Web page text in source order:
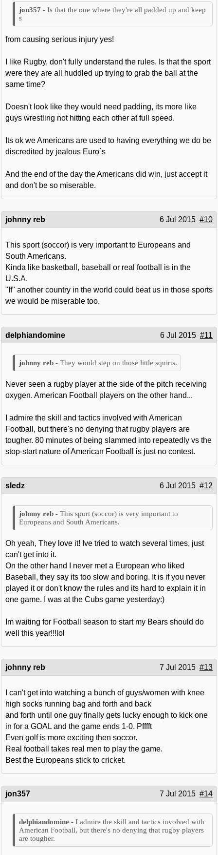
Is that the one where they're all padded up and keep
s
from causing serious injury yes!
I like Rugby, don't fully understand the rules. Is that the sport
were they are all huddled up trying to grab the ball at the
same time?
Doesn't look like they would need padding, its more like
guys wrestling not hitting each other at full speed.
Its ok we Americans are used to having everything we do be
discredited by jealous Euro`s
And the end of the day the Americans did win, just accept it
and don't be so miserable.
johnny reb 6 Jul 2015 #10
This sport (soccor) is very important to Europeans and
South Americans.
Kinda like basketball, baseball or real football is in the
U.S.A.
"If" another country in the world could beat us in those sports
we would be miserable too.
delphiandomine 6 Jul 2015 #11
They would step on those little squirts.
Never seen a rugby player at the side of the pitch receiving
oxygen. American Football players on the other hand...
I admire the skill and tactics involved with American
Football, but there's no denying that rugby players are
tougher. 80 minutes of being slammed into repeatedly vs the
stop-start nature of American Football is just no contest.
sledz 6 Jul 2015 #12
This sport (soccor) is very important to
Europeans and South Americans.
Oh yeah, They love it! Ive tried to watch several times, just
can't get into it.
On the other hand I never met a European who liked
Baseball, they say its too slow and boring. It is if you never
played it or don't know the rules and its hard to explain it in
one game. I was at the Cubs game yesterday:)
Im waiting for Football season to start my Bears should do
well this year!!!lol
johnny reb 7 Jul 2015 #13
I can't get into watching a bunch of guys/women with knee
high socks running bag and forth and back
and forth until one guy finally gets lucky enough to kick one
in for a GOAL and the game ends 1-0. Pfffft
Even golf is more exciting then soccor.
Real football takes real men to play the game.
Best the Europeans stick to cricket.
jon357 7 Jul 2015 #14
I admire the skill and tactics involved with
American Football, but there's no denying that rugby players
are tougher.